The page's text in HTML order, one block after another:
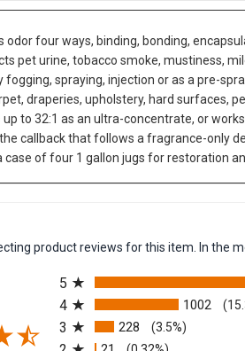
odor four ways, binding, bonding,
pet urine, tobacco smoke, mustiness,
fogging, spraying, injection or as a pre-
draperies, upholstery, hard surfaces,
to 32:1 as an ultra-concentrate, or
callback that follows a fragrance-only
case of four 1 gallon jugs for restoration
product reviews for this item. In the
5
4 1002
3 228 (3.5%)